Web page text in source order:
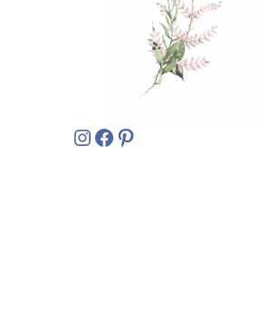
Instagram
Facebook
Pinterest